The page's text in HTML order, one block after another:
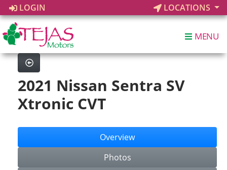
LOGIN LOCATIONS
MENU
2021 Nissan Sentra SV
Xtronic CVT
Overview
Photos